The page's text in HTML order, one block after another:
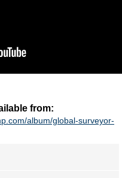
from:
album/global-surveyor-